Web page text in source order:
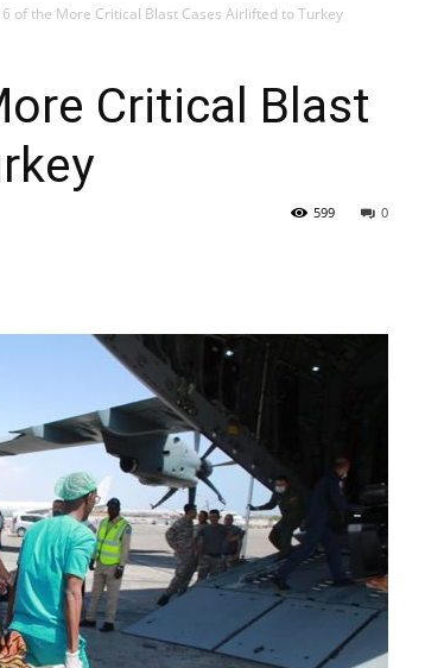
of the More Critical Blast Cases Airlifted to Turkey
Critical Blast
0
599